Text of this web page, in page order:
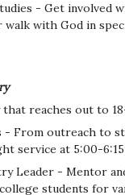
- Get involved
walk with God in
reaches out to
- From outreach to
service at 5:00-
Leader - Mentor
students for